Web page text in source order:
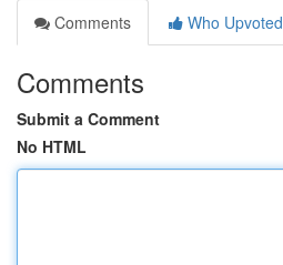
Comments
Who Upvoted
Comments
Submit a Comment
No HTML